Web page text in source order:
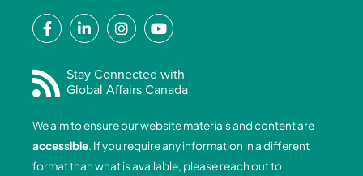
F
a
e
b
o
o
k
L
i
k
e
i
n
I
n
t
a
r
a
Y
o
t
u
b
e
Stay Connected with
Global Affairs Canada
We aim to ensure our website materials and content are
accessible. If you require any information in a different
format than what is available, please reach out to